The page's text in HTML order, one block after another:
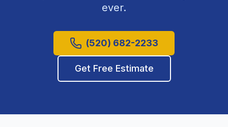
ever.
(520) 682-2233
Get Free Estimate